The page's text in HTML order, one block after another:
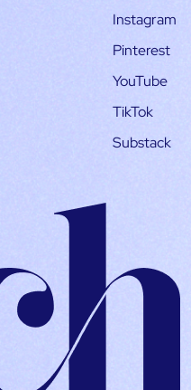
Instagram
Pinterest
YouTube
TikTok
Substack